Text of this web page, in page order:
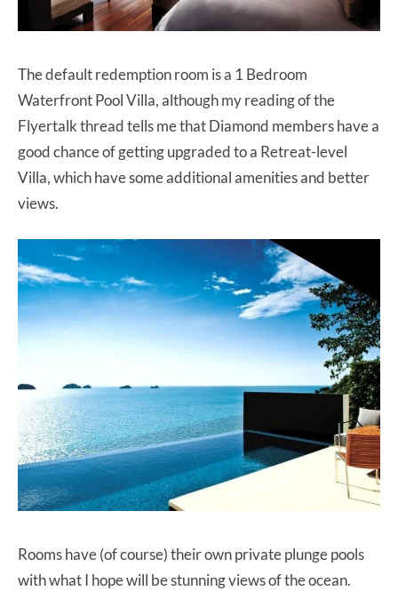
The default redemption room is a 1 Bedroom
Waterfront Pool Villa, although my reading of the
Flyertalk thread tells me that Diamond members have a
good chance of getting upgraded to a Retreat-level
Villa, which have some additional amenities and better
views.
Rooms have (of course) their own private plunge pools
with what I hope will be stunning views of the ocean.